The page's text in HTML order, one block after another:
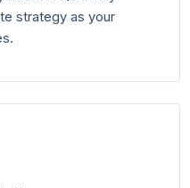
strategy as your